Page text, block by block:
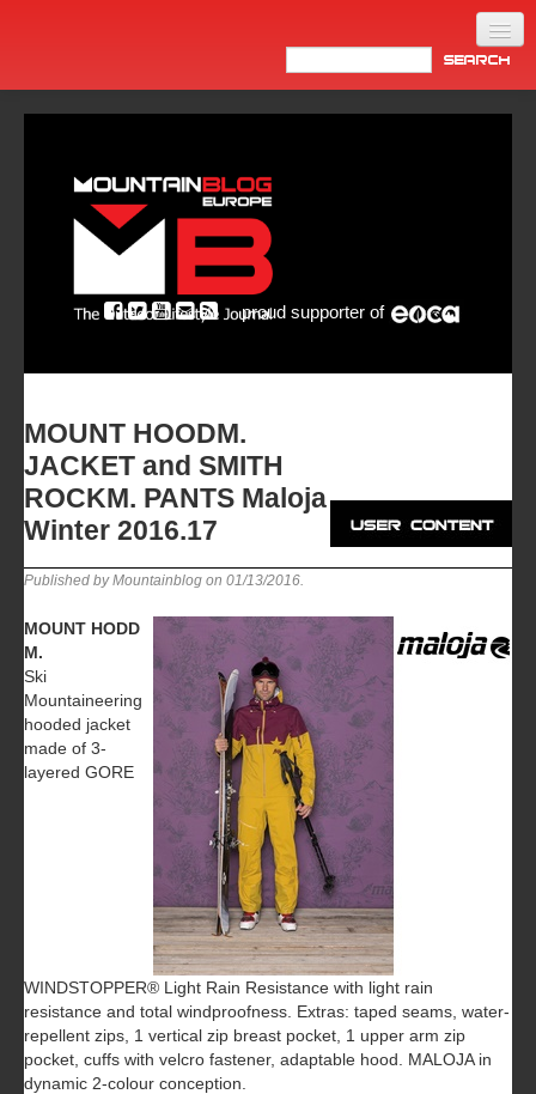
Newsletter
ASIA
proud supporter of
MOUNT HOODM.
JACKET and SMITH
ROCKM. PANTS Maloja
Winter 2016.17
Published by Mountainblog on 01/13/2016
MOUNT HODD
M.
Ski
Mountaineering
hooded jacket
made of 3-
layered GORE
WINDSTOPPER® Light Rain Resistance with light rain
resistance and total windproofness. Extras: taped seams, water-
repellent zips, 1 vertical zip breast pocket, 1 upper arm zip
pocket, cuffs with velcro fastener, adaptable hood. MALOJA in
dynamic 2-colour conception.